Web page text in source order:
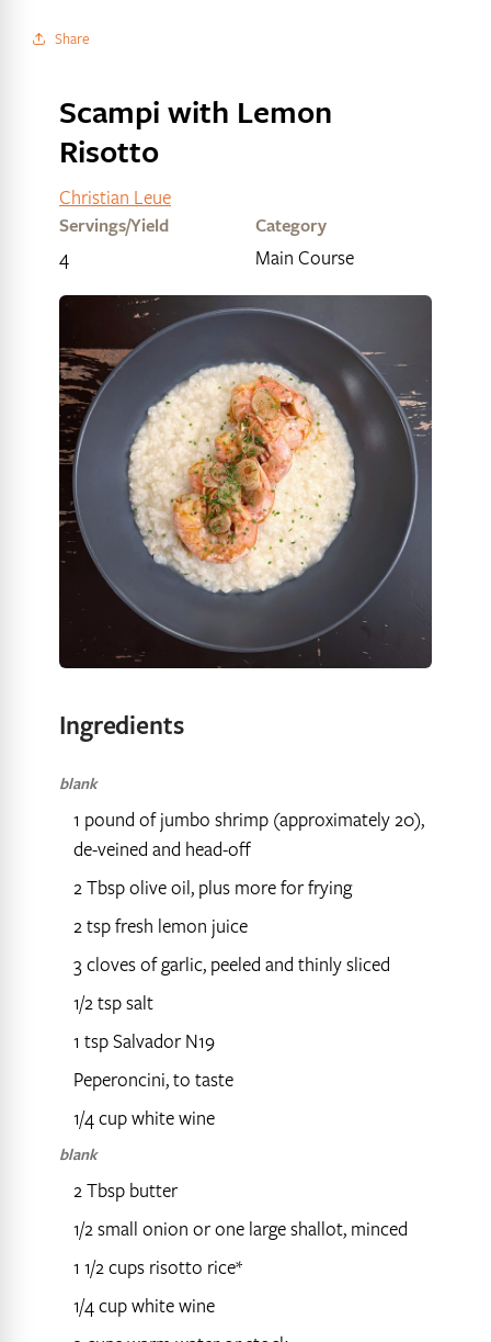
Share
Scampi with Lemon
Risotto
Christian Leue
Servings/Yield
4
Category
Main Course
Ingredients
blank
1 pound of jumbo shrimp (approximately 20),
de-veined and head-off
2 Tbsp olive oil, plus more for frying
2 tsp fresh lemon juice
3 cloves of garlic, peeled and thinly sliced
1/2 tsp salt
1 tsp Salvador N19
Peperoncini, to taste
1/4 cup white wine
blank
2 Tbsp butter
1/2 small onion or one large shallot, minced
1 1/2 cups risotto rice*
1/4 cup white wine